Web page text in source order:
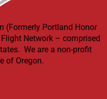
(Formerly Portland Honor
Network – comprised
We are a non-profit
of Oregon.